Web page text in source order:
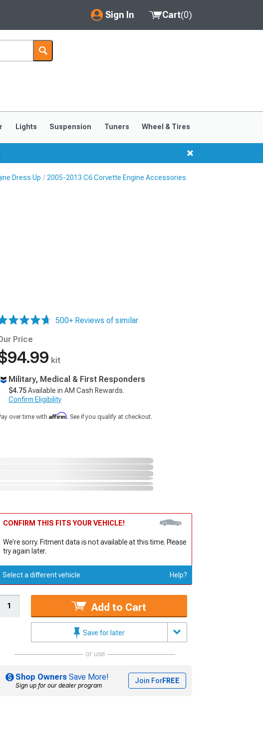
Sign In
My Account
Saved Products
Cart(0)
Lights Suspension Tuners Wheel & Tires
Dress Up 2005-2013 C6 Corvette Engine Accessories
500+ Reviews of similar
Price
kit
Military, Medical & First Responders
$4.75Available in AM Cash Rewards.
Confirm Eligibility
over time with Affirm. See if you qualify at checkout.
CONFIRM THIS FITS YOUR VEHICLE!
We're sorry. Fitment data is not available at this time. Please
try again later.
Select a different vehicle Help?
Add to Cart
Save for later
or use
Shop Owners Save More!
Sign up for our dealer program
Join ForFREE